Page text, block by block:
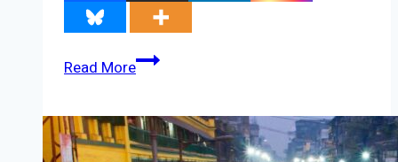
Read MoreThe
energy
story